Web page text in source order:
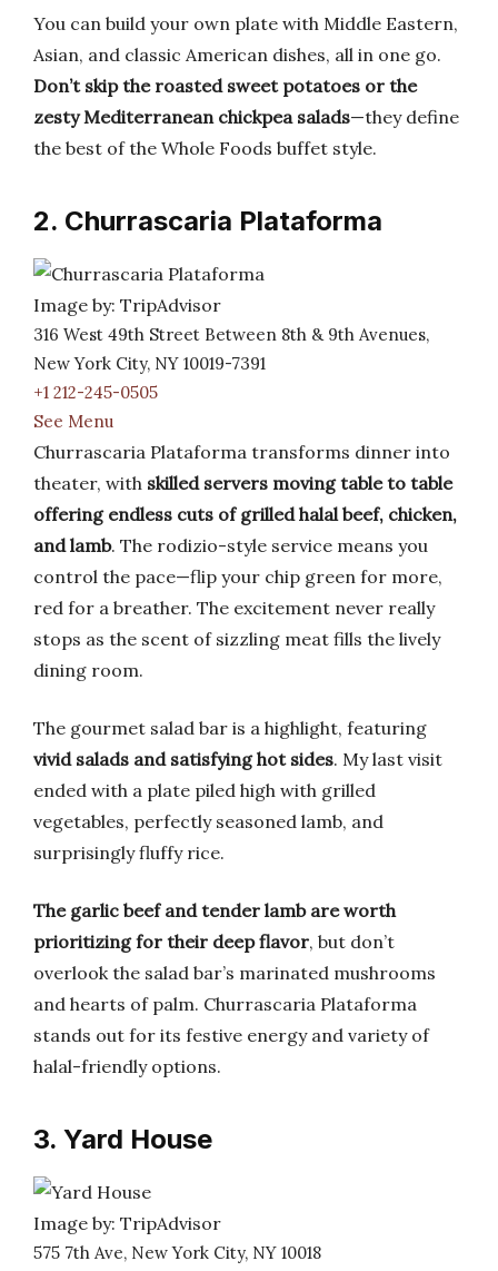
You can build your own plate with Middle Eastern,
Asian, and classic American dishes, all in one go.
Don’t skip the roasted sweet potatoes or the
zesty Mediterranean chickpea salads—they define
the best of the Whole Foods buffet style.
2. Churrascaria Plataforma
Image by: TripAdvisor
316 West 49th Street Between 8th & 9th Avenues,
New York City, NY 10019-7391
+1 212-245-0505
See Menu
Churrascaria Plataforma transforms dinner into
theater, with skilled servers moving table to table
offering endless cuts of grilled halal beef, chicken,
and lamb. The rodizio-style service means you
control the pace—flip your chip green for more,
red for a breather. The excitement never really
stops as the scent of sizzling meat fills the lively
dining room.
The gourmet salad bar is a highlight, featuring
vivid salads and satisfying hot sides. My last visit
ended with a plate piled high with grilled
vegetables, perfectly seasoned lamb, and
surprisingly fluffy rice.
The garlic beef and tender lamb are worth
prioritizing for their deep flavor, but don’t
overlook the salad bar’s marinated mushrooms
and hearts of palm. Churrascaria Plataforma
stands out for its festive energy and variety of
halal-friendly options.
3. Yard House
Image by: TripAdvisor
575 7th Ave, New York City, NY 10018